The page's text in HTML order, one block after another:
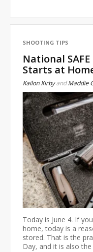
SHOOTING TIPS
National
Starts at
Kailon KirbyandMaddie
Today is June 4. If
home, today is a
stored. That is the
Day, and it is also